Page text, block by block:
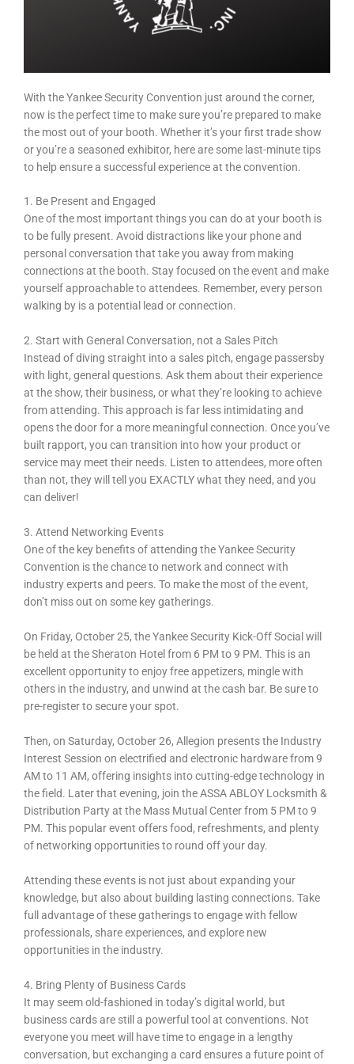
With the Yankee Security Convention just around the corner,
now is the perfect time to make sure you’re prepared to make
the most out of your booth. Whether it’s your first trade show
or you’re a seasoned exhibitor, here are some last-minute tips
to help ensure a successful experience at the convention.
1. Be Present and Engaged
One of the most important things you can do at your booth is
to be fully present. Avoid distractions like your phone and
personal conversation that take you away from making
connections at the booth. Stay focused on the event and make
yourself approachable to attendees. Remember, every person
walking by is a potential lead or connection.
2. Start with General Conversation, not a Sales Pitch
Instead of diving straight into a sales pitch, engage passersby
with light, general questions. Ask them about their experience
at the show, their business, or what they’re looking to achieve
from attending. This approach is far less intimidating and
opens the door for a more meaningful connection. Once you’ve
built rapport, you can transition into how your product or
service may meet their needs. Listen to attendees, more often
than not, they will tell you EXACTLY what they need, and you
can deliver!
3. Attend Networking Events
One of the key benefits of attending the Yankee Security
Convention is the chance to network and connect with
industry experts and peers. To make the most of the event,
don’t miss out on some key gatherings.
On Friday, October 25, the Yankee Security Kick-Off Social will
be held at the Sheraton Hotel from 6 PM to 9 PM. This is an
excellent opportunity to enjoy free appetizers, mingle with
others in the industry, and unwind at the cash bar. Be sure to
pre-register to secure your spot.
Then, on Saturday, October 26, Allegion presents the Industry
Interest Session on electrified and electronic hardware from 9
AM to 11 AM, offering insights into cutting-edge technology in
the field. Later that evening, join the ASSA ABLOY Locksmith &
Distribution Party at the Mass Mutual Center from 5 PM to 9
PM. This popular event offers food, refreshments, and plenty
of networking opportunities to round off your day.
Attending these events is not just about expanding your
knowledge, but also about building lasting connections. Take
full advantage of these gatherings to engage with fellow
professionals, share experiences, and explore new
opportunities in the industry.
4. Bring Plenty of Business Cards
It may seem old-fashioned in today’s digital world, but
business cards are still a powerful tool at conventions. Not
everyone you meet will have time to engage in a lengthy
conversation, but exchanging a card ensures a future point of